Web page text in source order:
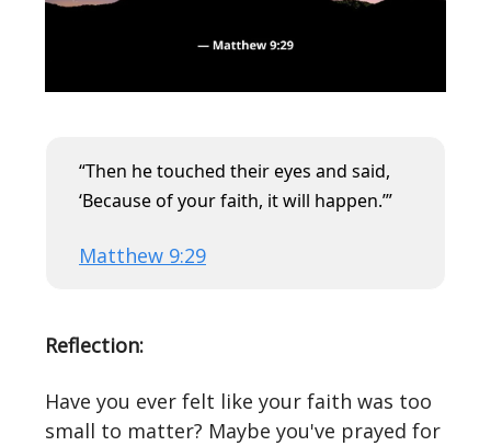
“Then he touched their eyes and said,
‘Because of your faith, it will happen.’”
Matthew 9:29
Reflection:
Have you ever felt like your faith was too
small to matter? Maybe you've prayed for